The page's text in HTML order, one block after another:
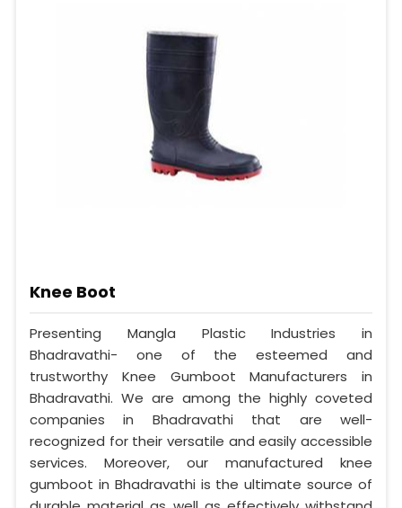
Knee Boot
Presenting Mangla Plastic Industries in
Bhadravathi- one of the esteemed and
trustworthy Knee Gumboot Manufacturers in
Bhadravathi. We are among the highly coveted
companies in Bhadravathi that are well-
recognized for their versatile and easily accessible
services. Moreover, our manufactured knee
gumboot in Bhadravathi is the ultimate source of